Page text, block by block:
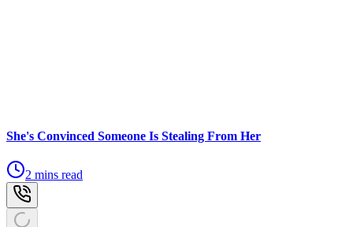
She's Convinced Someone Is Stealing From Her
2 mins read